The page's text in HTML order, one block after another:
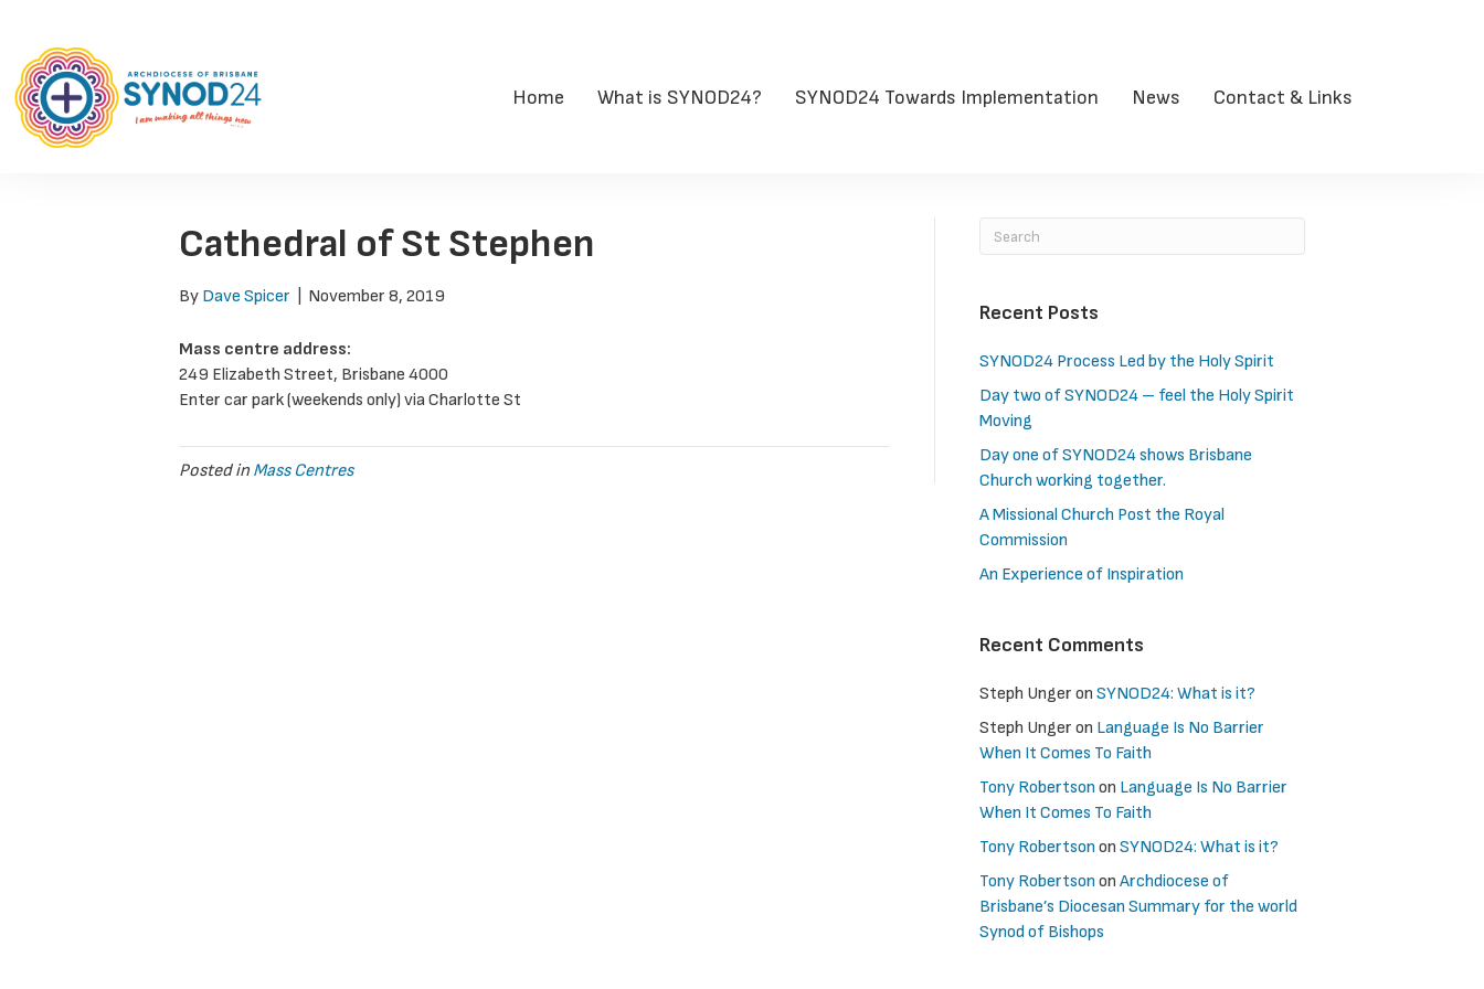
Home What is SYNOD24? SYNOD24 Towards Implementation News Contact & Links
Cathedral of St Stephen
By Dave Spicer November 8, 2019
Mass centre address:
249 Elizabeth Street, Brisbane 4000
Enter car park (weekends only) via Charlotte St
Posted in Mass Centres
Recent Posts
SYNOD24 Process Led by the Holy Spirit
Day two of SYNOD24 – feel the Holy Spirit
Moving
Day one of SYNOD24 shows Brisbane
Church working together.
A Missional Church Post the Royal
Commission
An Experience of Inspiration
Recent Comments
Steph Unger on SYNOD24: What is it?
Steph Unger on Language Is No Barrier
When It Comes To Faith
Tony Robertson on Language Is No Barrier
When It Comes To Faith
Tony Robertson on SYNOD24: What is it?
Tony Robertson on Archdiocese of
Brisbane’s Diocesan Summary for the world
Synod of Bishops